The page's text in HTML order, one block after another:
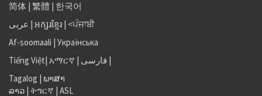
简体 | 繁體 | 한국어
عربى | អក្សរខ្មែរ | <ਪੰਜਾਬੀ
Af-soomaali | Українська
Tiếng Việt| አማርኛ | فارسی |
Tagalog | ພາສາ
ລາວ | ትግርኛ | ASL